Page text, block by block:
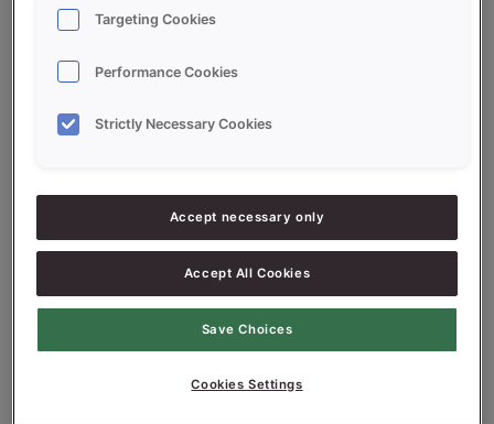
g - 60% Water approx.
Raisins
Targeting Cookies
Performance Cookies
Strictly Necessary Cookies
Accept necessary only
Accept All Cookies
Save Choices
Cookies Settings